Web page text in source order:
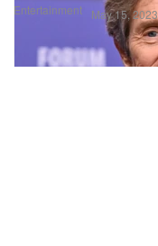
Entertainment May 15, 2023